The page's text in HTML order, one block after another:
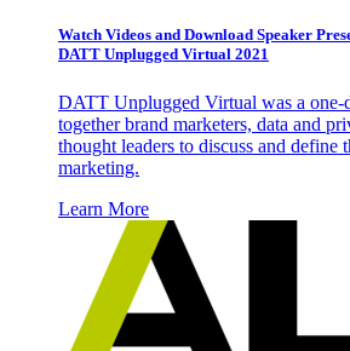
Watch Videos and Download Speaker
DATT Unplugged Virtual 2021
DATT Unplugged Virtual was a one-
together brand marketers, data and
thought leaders to discuss and define
marketing.
Learn More